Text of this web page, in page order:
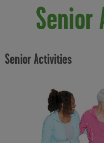
Senior Activities